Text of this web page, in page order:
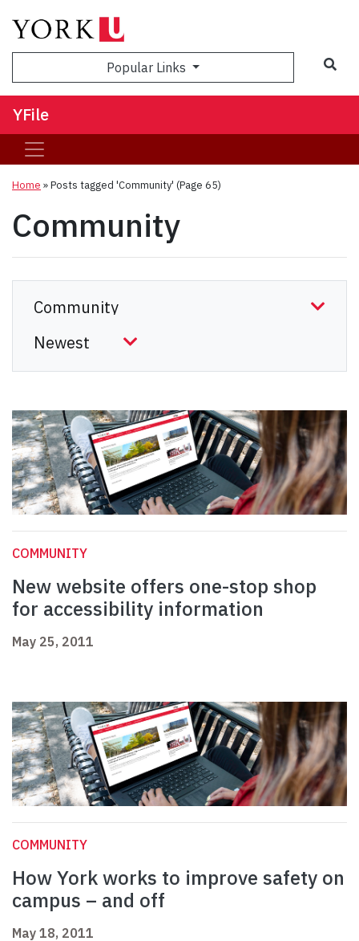
Popular Links
YFile
Home »Posts tagged 'Community' (Page 65)
Community
COMMUNITY
New website offers one-stop shop
for accessibility information
May 25, 2011
COMMUNITY
How York works to improve safety on
campus – and off
May 18, 2011